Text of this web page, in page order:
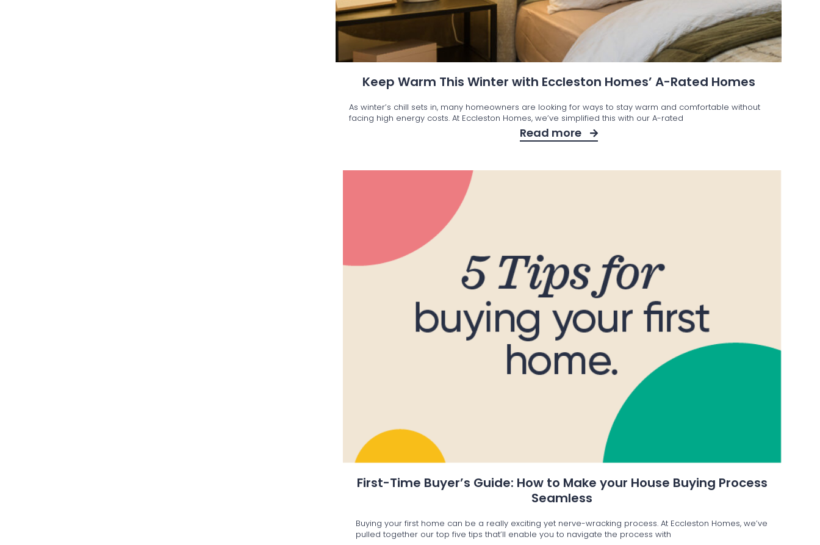
Keep Warm This Winter with Eccleston Homes’ A-Rated Homes
As winter’s chill sets in, many homeowners are looking for ways to stay warm and comfortable without
facing high energy costs. At Eccleston Homes, we’ve simplified this with our A-rated
Read more
First-Time Buyer’s Guide: How to Make your House Buying Process
Seamless
Buying your first home can be a really exciting yet nerve-wracking process. At Eccleston Homes, we’ve
pulled together our top five tips that’ll enable you to navigate the process with